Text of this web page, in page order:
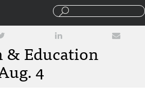
& Education
4